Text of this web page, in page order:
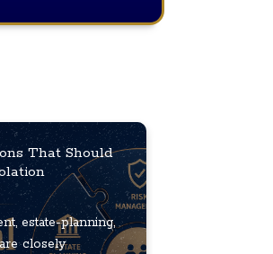
That Should
estate-planning,
closely